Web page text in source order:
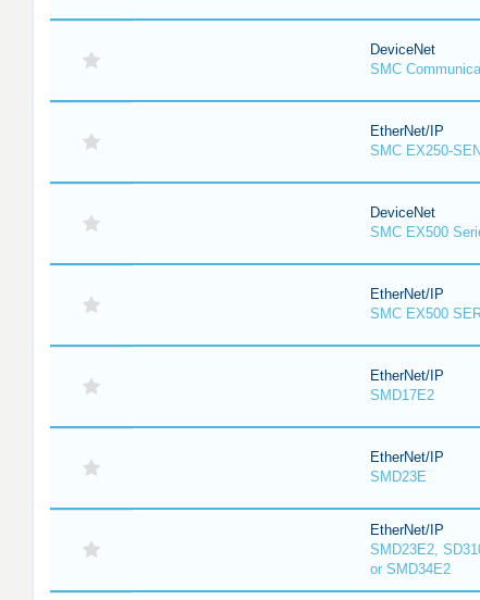
DeviceNet
SMC
EtherNet/IP
SMC EX250-
DeviceNet
SMC EX500
EtherNet/IP
SMC EX500
EtherNet/IP
SMD17E2
EtherNet/IP
SMD23E
EtherNet/IP
SMD23E2,
or SMD34E2